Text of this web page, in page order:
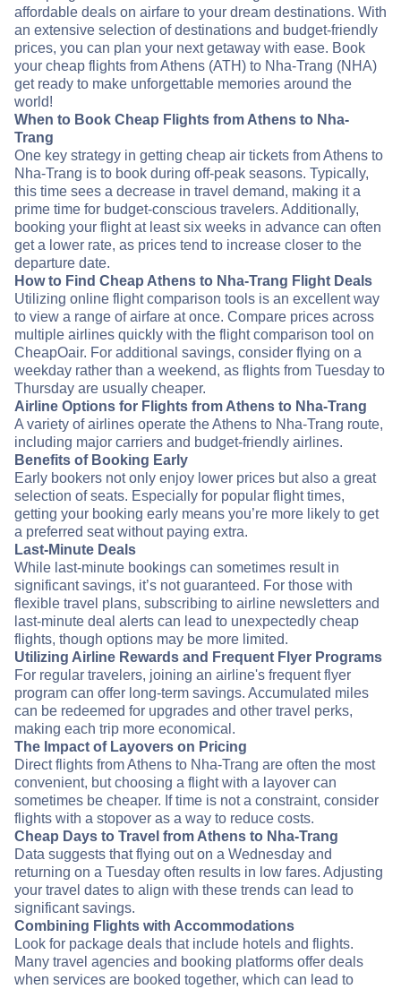
affordable deals on airfare to your dream destinations. With
an extensive selection of destinations and budget-friendly
prices, you can plan your next getaway with ease. Book
your cheap flights from Athens (ATH) to Nha-Trang (NHA)
get ready to make unforgettable memories around the
world!
When to Book Cheap Flights from Athens to Nha-
Trang
One key strategy in getting cheap air tickets from Athens to
Nha-Trang is to book during off-peak seasons. Typically,
this time sees a decrease in travel demand, making it a
prime time for budget-conscious travelers. Additionally,
booking your flight at least six weeks in advance can often
get a lower rate, as prices tend to increase closer to the
departure date.
How to Find Cheap Athens to Nha-Trang Flight Deals
Utilizing online flight comparison tools is an excellent way
to view a range of airfare at once. Compare prices across
multiple airlines quickly with the flight comparison tool on
CheapOair. For additional savings, consider flying on a
weekday rather than a weekend, as flights from Tuesday to
Thursday are usually cheaper.
Airline Options for Flights from Athens to Nha-Trang
A variety of airlines operate the Athens to Nha-Trang route,
including major carriers and budget-friendly airlines.
Benefits of Booking Early
Early bookers not only enjoy lower prices but also a great
selection of seats. Especially for popular flight times,
getting your booking early means you’re more likely to get
a preferred seat without paying extra.
Last-Minute Deals
While last-minute bookings can sometimes result in
significant savings, it’s not guaranteed. For those with
flexible travel plans, subscribing to airline newsletters and
last-minute deal alerts can lead to unexpectedly cheap
flights, though options may be more limited.
Utilizing Airline Rewards and Frequent Flyer Programs
For regular travelers, joining an airline's frequent flyer
program can offer long-term savings. Accumulated miles
can be redeemed for upgrades and other travel perks,
making each trip more economical.
The Impact of Layovers on Pricing
Direct flights from Athens to Nha-Trang are often the most
convenient, but choosing a flight with a layover can
sometimes be cheaper. If time is not a constraint, consider
flights with a stopover as a way to reduce costs.
Cheap Days to Travel from Athens to Nha-Trang
Data suggests that flying out on a Wednesday and
returning on a Tuesday often results in low fares. Adjusting
your travel dates to align with these trends can lead to
significant savings.
Combining Flights with Accommodations
Look for package deals that include hotels and flights.
Many travel agencies and booking platforms offer deals
when services are booked together, which can lead to